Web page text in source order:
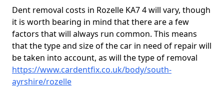
Dent removal costs in Rozelle KA7 4 will vary, though
it is worth bearing in mind that there are a few
factors that will always run common. This means
that the type and size of the car in need of repair will
be taken into account, as will the type of removal
https://www.cardentfix.co.uk/body/south-
ayrshire/rozelle